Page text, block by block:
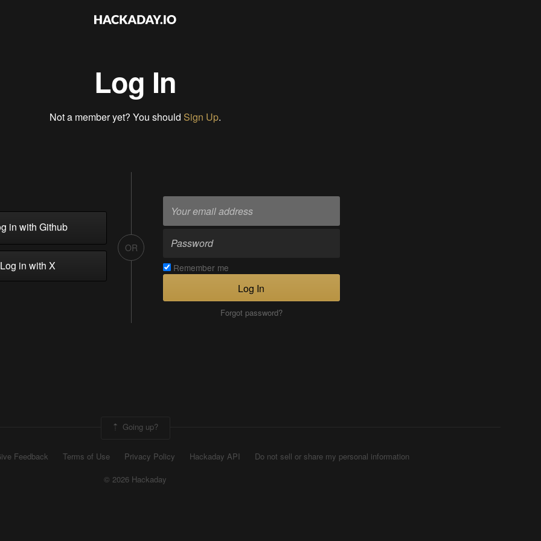
Log In
Not a member yet? You should Sign Up.
in with Github
in with X
OR
Remember me
Log In
Forgot password?
Going up?
Feedback Terms of Use Privacy Policy Hackaday API
Do not sell or share my personal information
© 2026 Hackaday